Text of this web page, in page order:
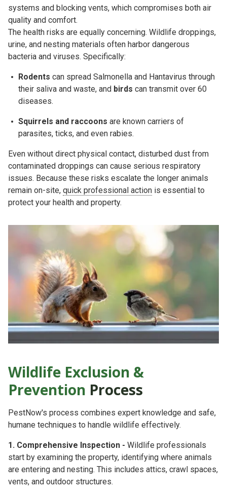
systems and blocking vents, which compromises both air
quality and comfort.
The health risks are equally concerning. Wildlife droppings,
urine, and nesting materials often harbor dangerous
bacteria and viruses. Specifically:
Rodents can spread Salmonella and Hantavirus through
their saliva and waste, and birds can transmit over 60
diseases.
Squirrels and raccoons are known carriers of
parasites, ticks, and even rabies.
Even without direct physical contact, disturbed dust from
contaminated droppings can cause serious respiratory
issues. Because these risks escalate the longer animals
remain on-site, quick professional action is essential to
protect your health and property.
Wildlife Exclusion &
Prevention Process
PestNow's process combines expert knowledge and safe,
humane techniques to handle wildlife effectively.
1. Comprehensive Inspection - Wildlife professionals
start by examining the property, identifying where animals
are entering and nesting. This includes attics, crawl spaces,
vents, and outdoor structures.